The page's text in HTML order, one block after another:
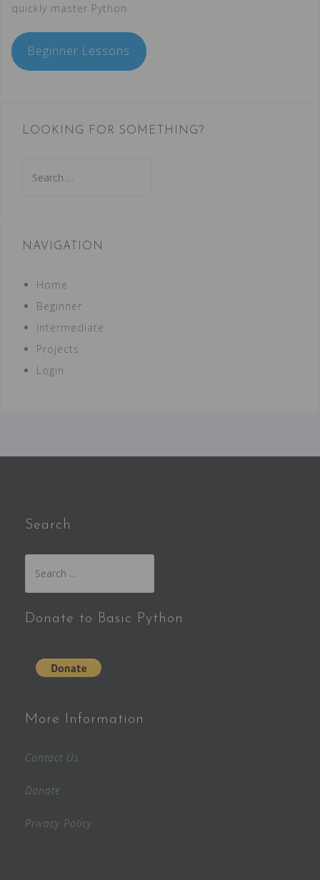
quickly master Python.
Beginner Lessons
LOOKING FOR SOMETHING?
for:
NAVIGATION
Home
Beginner
Intermediate
Projects
Login
Search
for:
Donate to Basic Python
More Information
Contact Us
Donate
Privacy Policy